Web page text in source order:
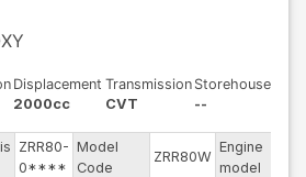
Displacement
2000cc
Transmission
CVT
Storehouse
--
ZRR80-
0****
Model
Code
ZRR80W
Engine
model